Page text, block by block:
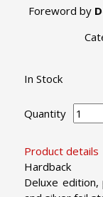
Foreword by
Product details
Hardback
Deluxe
In Stock
Quantity